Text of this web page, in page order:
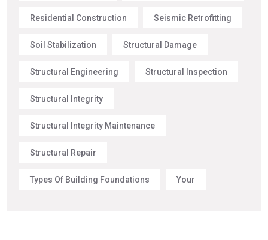
Residential Construction Seismic Retrofitting
Soil Stabilization Structural Damage
Structural Engineering Structural Inspection
Structural Integrity
Structural Integrity Maintenance
Structural Repair
Types Of Building Foundations Your